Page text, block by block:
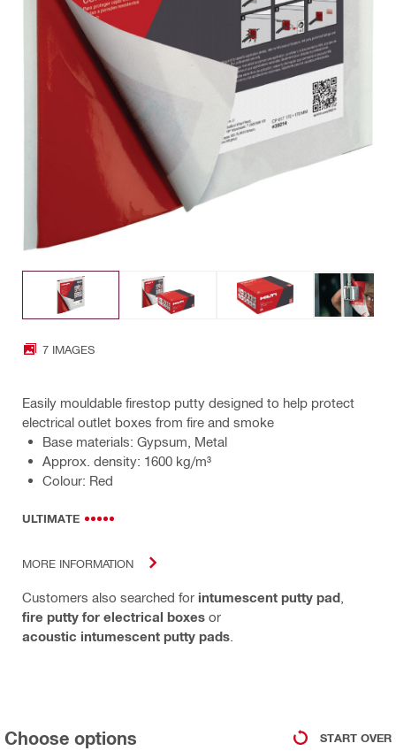
7 IMAGES
Easily mouldable firestop putty designed to help protect
electrical outlet boxes from fire and smoke
Base materials: Gypsum, Metal
Approx. density: 1600 kg/m³
Colour: Red
ULTIMATE
MORE INFORMATION
Customers also searched for intumescent putty pad
fire putty for electrical boxes or
acoustic intumescent putty pads
Choose options START OVER